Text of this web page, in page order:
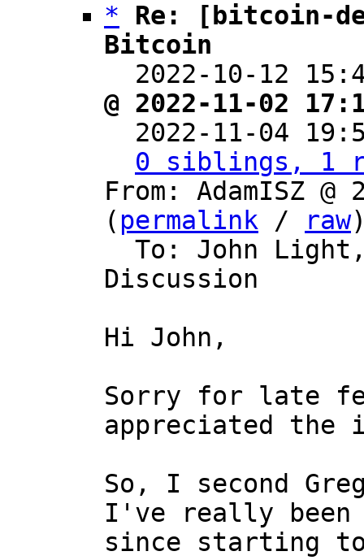
*
Re: [bitcoin-
Bitcoin
2022-10-12
@ 2022-11-02
2022-11-04
0 siblings, 1
From: AdamISZ @
( permalink / raw
Discussion
Hi John,
Sorry for late
appreciated the
So, I second
I've really been
since starting